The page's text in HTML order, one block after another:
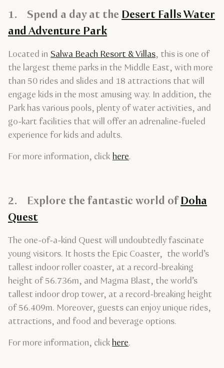
1. Spend a day at the Desert Falls Water
and Adventure Park
Located in Salwa Beach Resort & Villas, this is one of
the largest theme parks in the Middle East, with more
than 50 rides and slides and 18 attractions that will
engage kids in the most amusing way. In addition, the
Park has various pools, plenty of water activities, and
go-kart facilities that will offer an adrenaline-fueled
experience for kids and adults.
For more information, click here.
2. Explore the fantastic world ofDoha
Quest
The one-of-a-kind Quest will undoubtedly fascinate
young visitors. It hosts the Epic Coaster, the world’s
tallest indoor roller coaster, at a record-breaking
height of 56.736m, and Magma Blast, the world’s
tallest indoor drop tower, at a record-breaking height
of 56.409m. Moreover, guests can enjoy unique rides,
attractions, and food and beverage options.
For more information, clickhere.